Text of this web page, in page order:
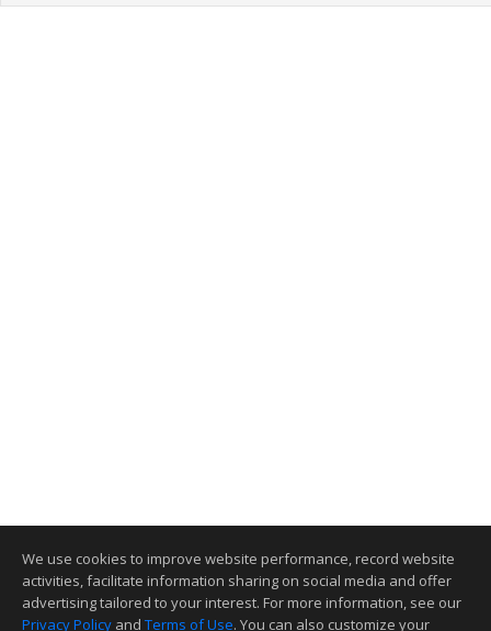
We use cookies to improve website performance, record website
activities, facilitate information sharing on social media and offer
advertising tailored to your interest. For more information, see our
Privacy Policy and Terms of Use. You can also customize your